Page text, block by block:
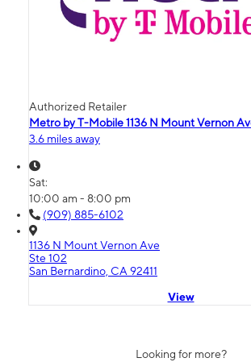
Authorized Retailer
Metro by T-Mobile 1136 N Mount Vernon
3.6 miles away
Sat:
10:00 am - 8:00 pm
(909) 885-6102
1136 N Mount Vernon Ave
Ste 102
San Bernardino, CA 92411
View
Looking for more?